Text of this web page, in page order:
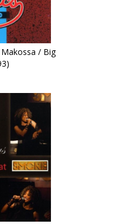
/ Big